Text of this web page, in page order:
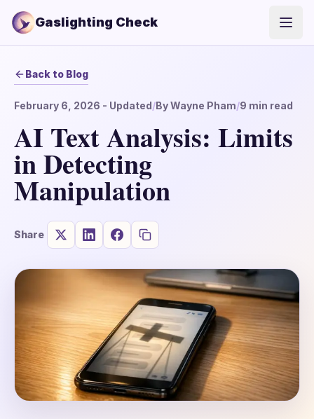
Gaslighting Check
Back to Blog
February 6, 2026 - Updated/ByWayne Pham/9 min read
AI Text Analysis: Limits
in Detecting
Manipulation
Share